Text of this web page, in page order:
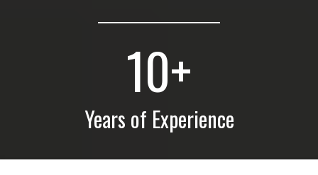
10+
Years of Experience